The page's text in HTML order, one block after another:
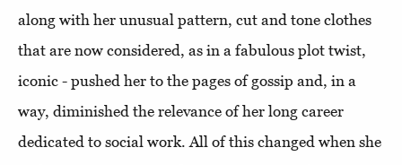
along with her unusual pattern, cut and tone clothes
that are now considered, as in a fabulous plot twist,
iconic - pushed her to the pages of gossip and, in a
way, diminished the relevance of her long career
dedicated to social work. All of this changed when she